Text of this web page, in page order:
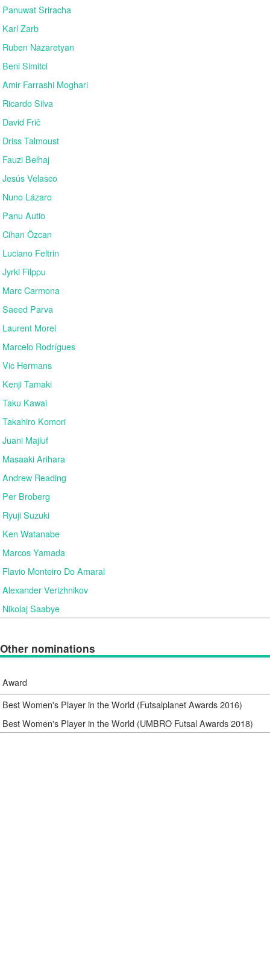
Panuwat Sriracha
Karl Zarb
Ruben Nazaretyan
Beni Simitci
Amir Farrashi Moghari
Ricardo Silva
David Frič
Driss Talmoust
Fauzi Belhaj
Jesús Velasco
Nuno Lázaro
Panu Autio
Cihan Özcan
Luciano Feltrin
Jyrki Filppu
Marc Carmona
Saeed Parva
Laurent Morel
Marcelo Rodrígues
Vic Hermans
Kenji Tamaki
Taku Kawai
Takahiro Komori
Juani Majluf
Masaaki Arihara
Andrew Reading
Per Broberg
Ryuji Suzuki
Ken Watanabe
Marcos Yamada
Flavio Monteiro Do Amaral
Alexander Verizhnikov
Nikolaj Saabye
Other nominations
Award
Best Women's Player in the World (Futsalplanet Awards 2016)
Best Women's Player in the World (UMBRO Futsal Awards 2018)